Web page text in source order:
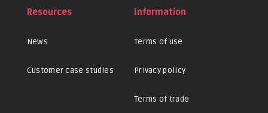
Resources
News
Customer case studies
Information
Terms of use
Privacy policy
Terms of trade